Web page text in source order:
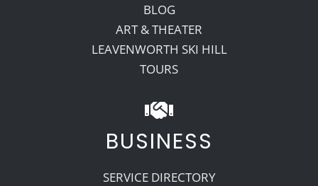
BLOG
ART & THEATER
LEAVENWORTH SKI HILL
TOURS
BUSINESS
SERVICE DIRECTORY